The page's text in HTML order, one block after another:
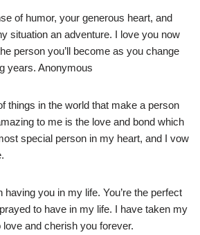
of humor, your generous heart, and
situation an adventure. I love you now
person you’ll become as you change
years. Anonymous
things in the world that make a person
to me is the love and bond which
special person in my heart, and I vow
having you in my life. You’re the perfect
to have in my life. I have taken my
and cherish you forever.